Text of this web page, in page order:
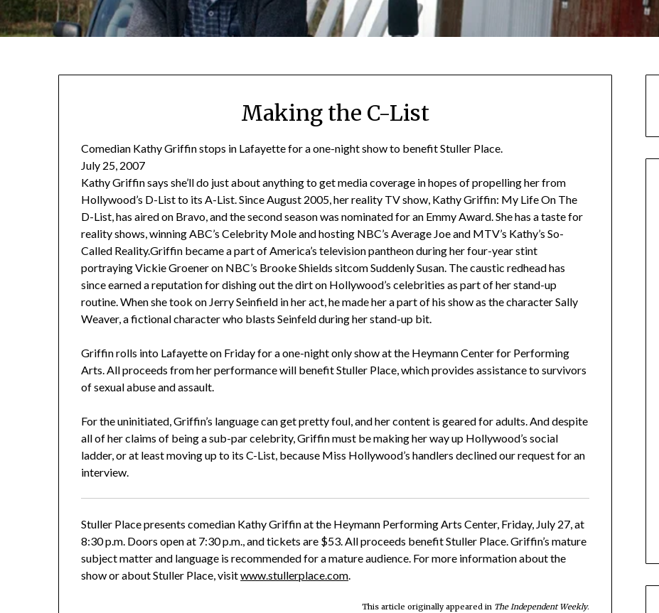
Making the C-List
Comedian Kathy Griffin stops in Lafayette for a one-night show to benefit Stuller Place.
July 25, 2007
Kathy Griffin says she’ll do just about anything to get media coverage in hopes of propelling her from
Hollywood’s D-List to its A-List. Since August 2005, her reality TV show, Kathy Griffin: My Life On The
D-List, has aired on Bravo, and the second season was nominated for an Emmy Award. She has a taste for
reality shows, winning ABC’s Celebrity Mole and hosting NBC’s Average Joe and MTV’s Kathy’s So-
Called Reality.Griffin became a part of America’s television pantheon during her four-year stint
portraying Vickie Groener on NBC’s Brooke Shields sitcom Suddenly Susan. The caustic redhead has
since earned a reputation for dishing out the dirt on Hollywood’s celebrities as part of her stand-up
routine. When she took on Jerry Seinfield in her act, he made her a part of his show as the character Sally
Weaver, a fictional character who blasts Seinfeld during her stand-up bit.
Griffin rolls into Lafayette on Friday for a one-night only show at the Heymann Center for Performing
Arts. All proceeds from her performance will benefit Stuller Place, which provides assistance to survivors
of sexual abuse and assault.
For the uninitiated, Griffin’s language can get pretty foul, and her content is geared for adults. And despite
all of her claims of being a sub-par celebrity, Griffin must be making her way up Hollywood’s social
ladder, or at least moving up to its C-List, because Miss Hollywood’s handlers declined our request for an
interview.
Stuller Place presents comedian Kathy Griffin at the Heymann Performing Arts Center, Friday, July 27, at
8:30 p.m. Doors open at 7:30 p.m., and tickets are $53. All proceeds benefit Stuller Place. Griffin’s mature
subject matter and language is recommended for a mature audience. For more information about the
show or about Stuller Place, visitwww.stullerplace.com.
This article originally appeared in The Independent Weekly.